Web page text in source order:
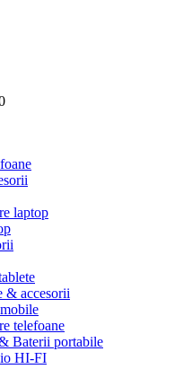
laptop
& accesorii
telefoane
Baterii portabile
HI-FI